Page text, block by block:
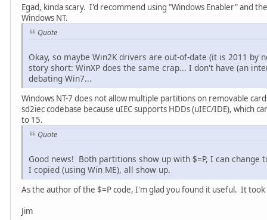
Egad, kinda scary. I'd recommend using "Windows Enabler" and
Windows NT.
Quote
Okay, so maybe Win2K drivers are out-of-date (it is 2011 by
story short: WinXP does the same crap... I don't have (an
debating Win7...
Windows NT-7 does not allow multiple partitions on removable
sd2iec codebase because uIEC supports HDDs (uIEC/IDE), which
to 15.
Quote
Good news! Both partitions show up with $=P, I can change
I copied (using Win ME), all show up.
As the author of the $=P code, I'm glad you found it useful. It
Jim